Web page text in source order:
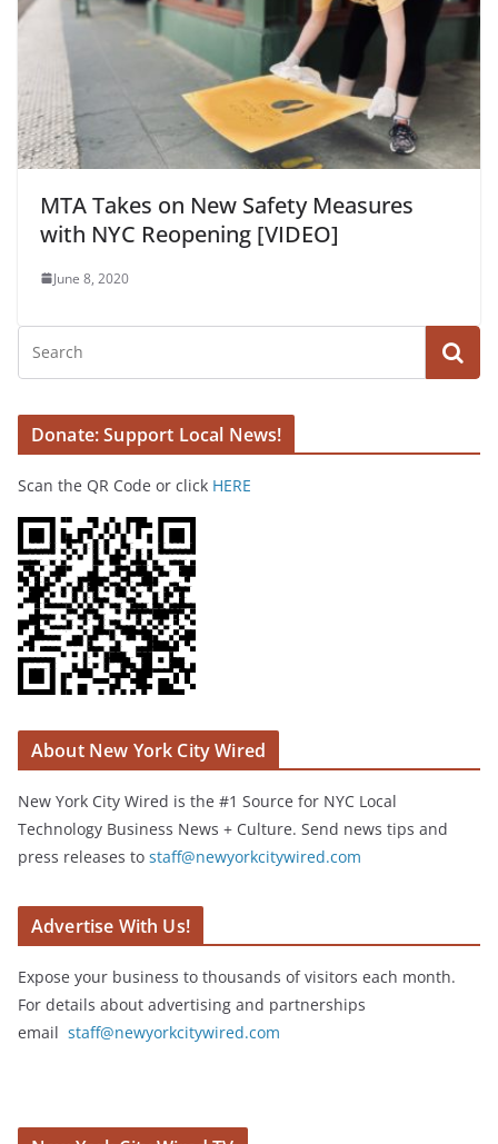
MTA Takes on New Safety Measures
with NYC Reopening [VIDEO]
June 8, 2020
Donate: Support Local News!
Scan the QR Code or click HERE
About New York City Wired
New York City Wired is the #1 Source for NYC Local
Technology Business News + Culture. Send news tips and
press releases to staff@newyorkcitywired.com
Advertise With Us!
Expose your business to thousands of visitors each month.
For details about advertising and partnerships
email staff@newyorkcitywired.com